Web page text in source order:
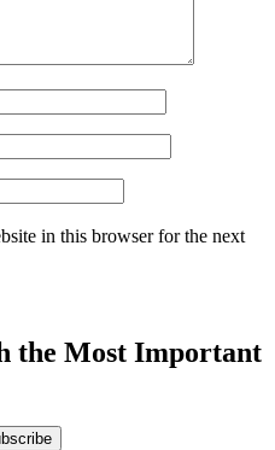
in this browser for the next
the Most Important